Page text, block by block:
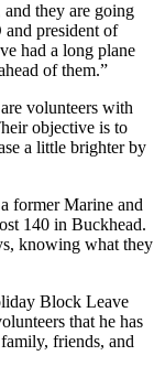
they are going
president of
had a long plane
of them.”
volunteers with
objective is to
a little brighter by
former Marine and
140 in Buckhead.
knowing what they
Block Leave
that he has
friends, and